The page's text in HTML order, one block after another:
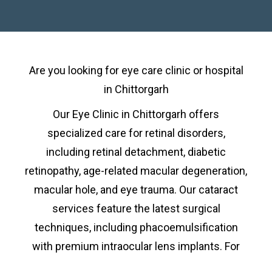
Are you looking for eye care clinic or hospital
in Chittorgarh
Our Eye Clinic in Chittorgarh offers
specialized care for retinal disorders,
including retinal detachment, diabetic
retinopathy, age-related macular degeneration,
macular hole, and eye trauma. Our cataract
services feature the latest surgical
techniques, including phacoemulsification
with premium intraocular lens implants. For